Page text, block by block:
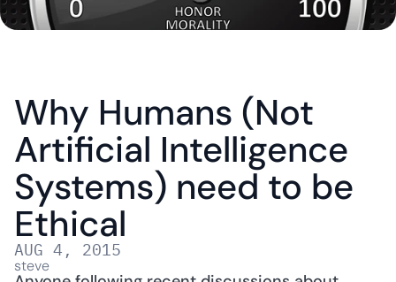
Why Humans (Not
Artificial Intelligence
Systems) need to be
Ethical
AUG 4, 2015
steve